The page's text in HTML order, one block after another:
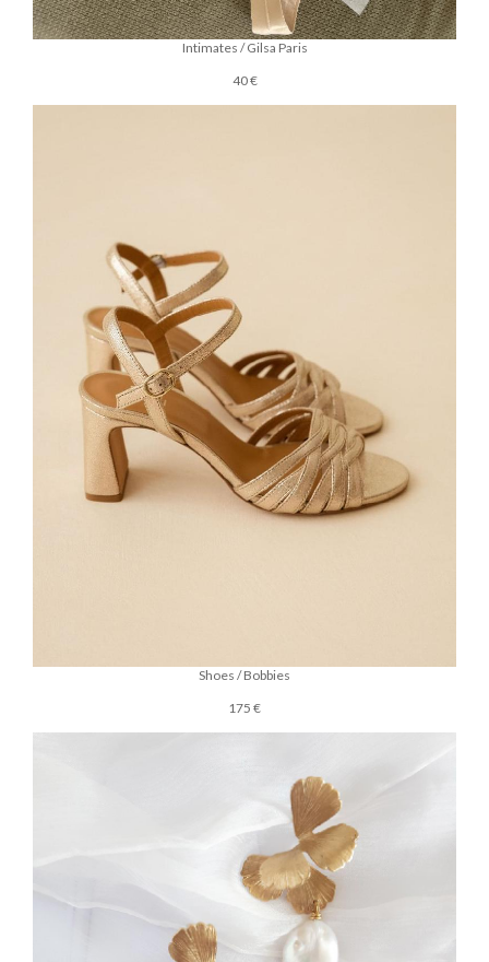
Intimates / Gilsa Paris
40 €
Shoes / Bobbies
175 €